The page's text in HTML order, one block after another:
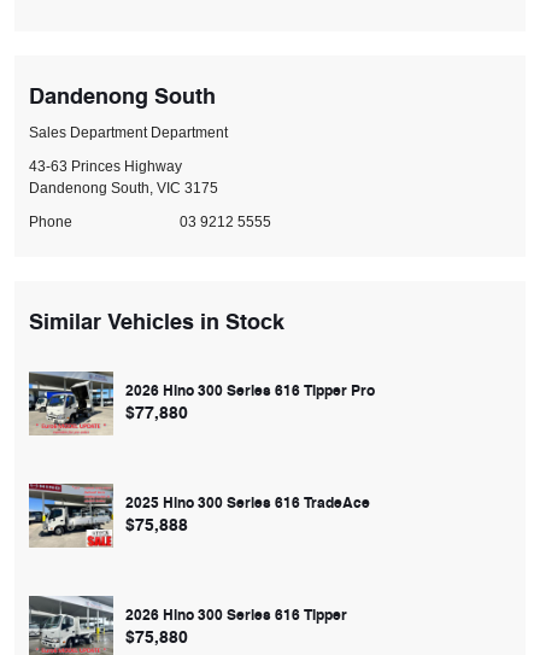
Dandenong South
Sales Department Department
43-63 Princes Highway
Dandenong South, VIC 3175
Phone
03 9212 5555
Similar Vehicles in Stock
2026 Hino 300 Series 616 Tipper Pro
$77,880
2025 Hino 300 Series 616 TradeAce
$75,888
2026 Hino 300 Series 616 Tipper
$75,880